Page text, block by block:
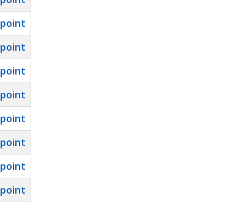
point
point
point
point
point
point
point
point